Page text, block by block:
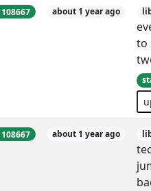
about 1 year ago
to
about 1 year ago